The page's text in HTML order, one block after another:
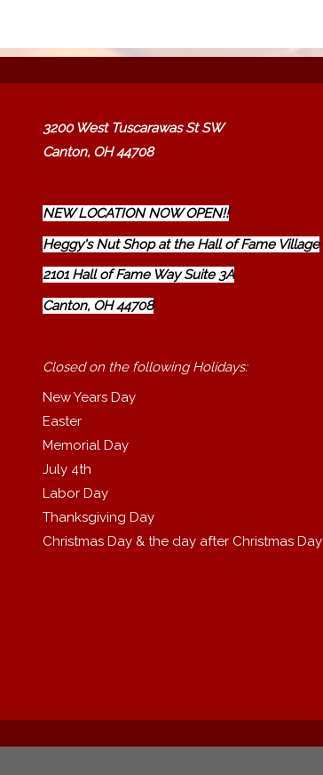
3200 West Tuscarawas St SW
Canton, OH 44708
NEW LOCATION NOW OPEN!!
Heggy's Nut Shop at the Hall of Fame Village
2101 Hall of Fame Way Suite 3A
Canton, OH 44708
Closed on the following Holidays:
New Years Day
Easter
Memorial Day
July 4th
Labor Day
Thanksgiving Day
Christmas Day & the day after Christmas Day